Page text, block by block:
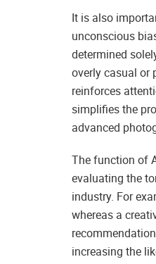
It is also
unconscious
determined
overly casual or
reinforces
simplifies the
advanced
The function of
evaluating the
industry. For
whereas a
increasing the